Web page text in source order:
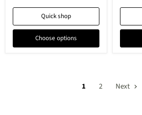
Quick shop
Choose options
1 2 Next